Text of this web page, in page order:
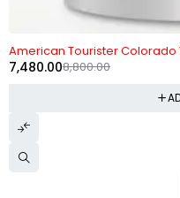
American Tourister Colorado
8,800.00
7,480.00